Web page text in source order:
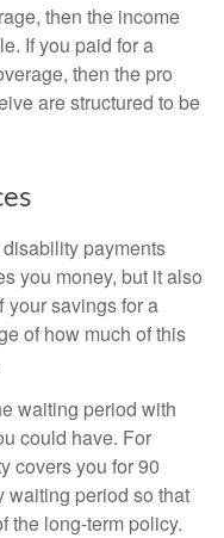
then the income
If you paid for a
then the pro
are structured to be
payments
you money, but it also
your savings for a
of how much of this
waiting period with
could have. For
covers you for 90
waiting period so that
the long-term policy.